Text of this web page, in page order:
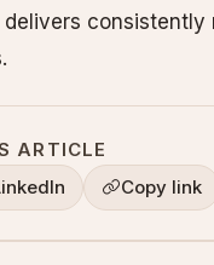
consistently
ARTICLE
Copy link